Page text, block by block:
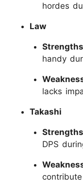
hordes
Law
handy
lacks
Takashi
DPS